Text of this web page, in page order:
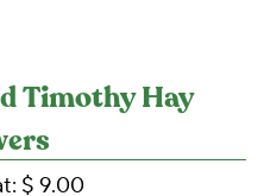
Timothy Hay
$ 9.00